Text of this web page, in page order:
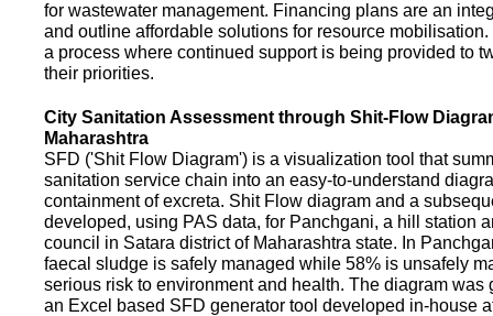
for wastewater management. Financing plans are an
and outline affordable solutions for resource
a process where continued support is being provided to
their priorities.
City Sanitation Assessment through Shit-Flow
Maharashtra
SFD ('Shit Flow Diagram') is a visualization tool that
sanitation service chain into an easy-to-understand
containment of excreta. Shit Flow diagram and a
developed, using PAS data, for Panchgani, a hill station
council in Satara district of Maharashtra state. In
faecal sludge is safely managed while 58% is unsafely
serious risk to environment and health. The diagram was
an Excel based SFD generator tool developed in-house